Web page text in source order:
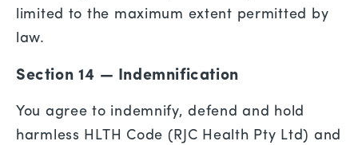
limited to the maximum extent permitted by
law.
Section 14 — Indemnification
You agree to indemnify, defend and hold
harmless HLTH Code (RJC Health Pty Ltd) and